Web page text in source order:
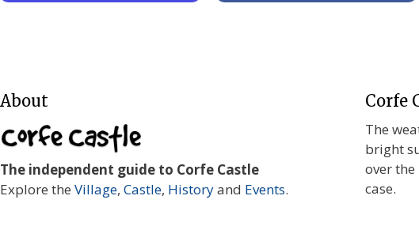
About
The independent guide to Corfe Castle
Explore the Village, Castle, Historyand Events.
Corfe
The
bright
over
case.